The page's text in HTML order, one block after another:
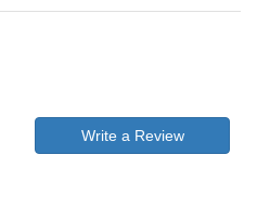
Write a Review